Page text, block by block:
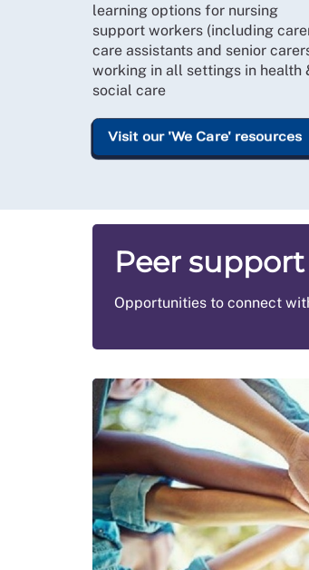
learning options for nursing
support workers (including
care assistants and senior
working in all settings in health
social care
Visit our 'We Care' resources
Peer
Opportunities to connect